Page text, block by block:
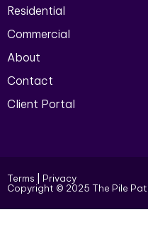
Residential
Commercial
About
Contact
Client Portal
Copyright © 2025 The Pile
Terms Privacy